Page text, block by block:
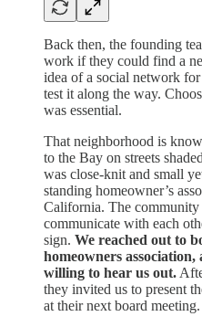
Back then, the founding
work if they could find a
idea of a social network
test it along the way.
was essential.
That neighborhood is
to the Bay on streets
was close-knit and small
standing homeowner’s
California. The community
communicate with each
sign. We reached out to
homeowners
willing to hear us out.
they invited us to present
at their next board meeting.